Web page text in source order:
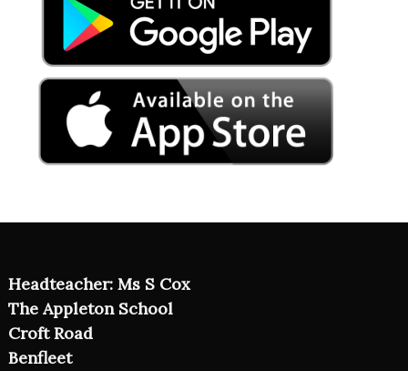
Headteacher: Ms S Cox
The Appleton School
Croft Road
Benfleet